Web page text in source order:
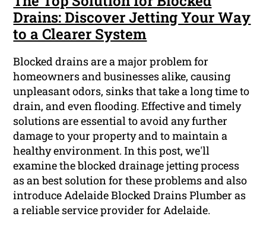
Drains: Discover Jetting Your Way
to a Clearer System
Blocked drains are a major problem for
homeowners and businesses alike, causing
unpleasant odors, sinks that take a long time to
drain, and even flooding. Effective and timely
solutions are essential to avoid any further
damage to your property and to maintain a
healthy environment. In this post, we'll
examine the blocked drainage jetting process
as an best solution for these problems and also
introduce Adelaide Blocked Drains Plumber as
a reliable service provider for Adelaide.